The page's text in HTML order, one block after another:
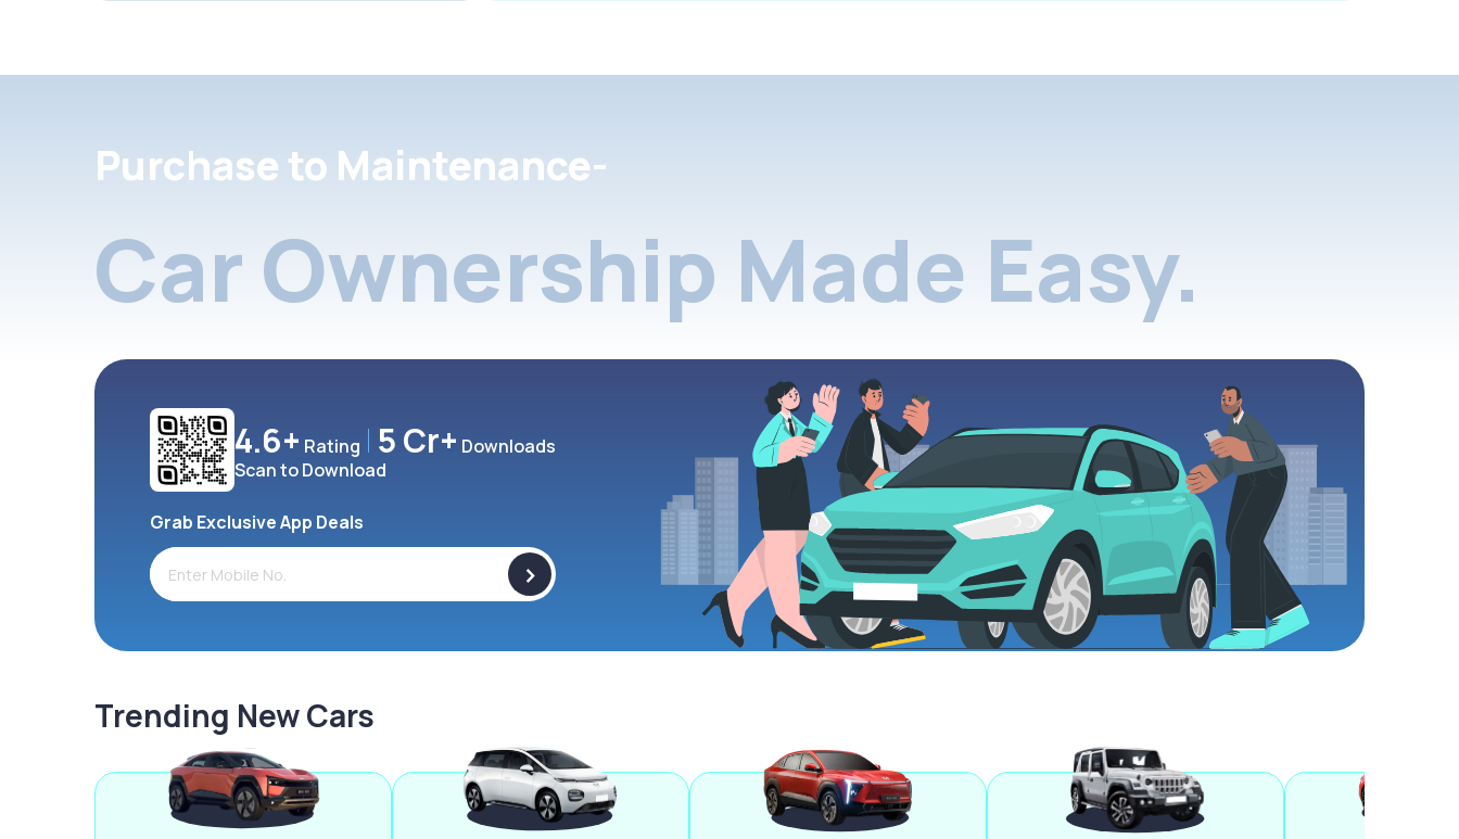
Purchase to Maintenance-
Car Ownership Made Easy.
4.6+ Rating 5 Cr+ Downloads
Scan to Download
Grab Exclusive App Deals
>
Trending New Cars